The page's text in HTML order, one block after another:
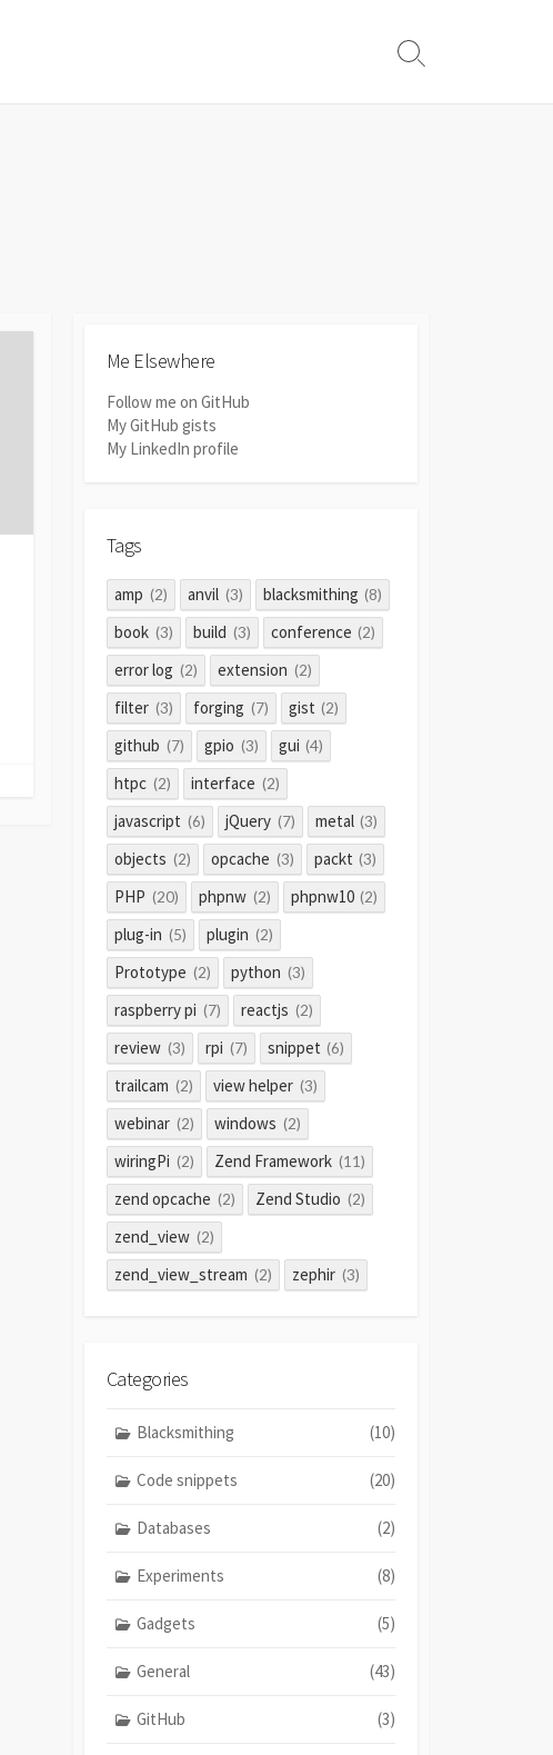
Search
Me Elsewhere
Follow me on GitHub
My GitHub gists
My LinkedIn profile
Tags
amp (2) anvil (3) blacksmithing (8)
book (3) build (3) conference (2)
error log (2) extension (2)
filter (3) forging (7) gist (2)
github (7) gpio (3) gui (4)
htpc (2) interface (2)
javascript (6) jQuery (7) metal (3)
objects (2) opcache (3) packt (3)
PHP (20) phpnw (2) phpnw10 (2)
plug-in (5) plugin (2)
Prototype (2) python (3)
raspberry pi (7) reactjs (2)
review (3) rpi (7) snippet (6)
trailcam (2) view helper (3)
webinar (2) windows (2)
wiringPi (2) Zend Framework (11)
zend opcache (2) Zend Studio (2)
zend_view (2)
zend_view_stream (2) zephir (3)
Categories
Blacksmithing (10)
Code snippets (20)
Databases (2)
Experiments (8)
Gadgets (5)
General (43)
GitHub (3)